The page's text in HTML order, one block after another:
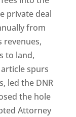
private deal
from
revenues,
to land,
spurs
led the DNR
the hole
Attorney